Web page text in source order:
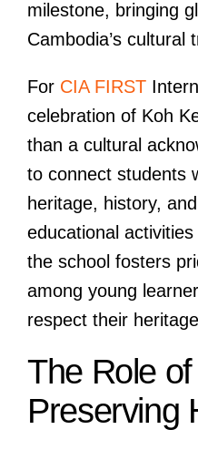
milestone, bringing
Cambodia’s cultural
For CIA FIRST
celebration of Koh
than a cultural
to connect students
heritage, history,
educational
the school fosters
among young
respect their
The Role
Preserving